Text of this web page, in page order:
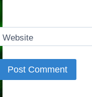
Website